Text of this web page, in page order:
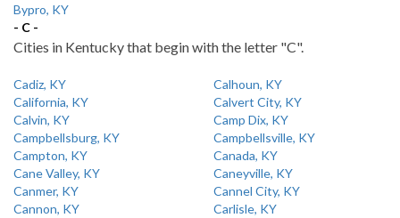
Bypro, KY
- C -
Cities in Kentucky that begin with the letter "C".
Cadiz, KY
Calhoun, KY
California, KY
Calvert City, KY
Calvin, KY
Camp Dix, KY
Campbellsburg, KY
Campbellsville, KY
Campton, KY
Canada, KY
Cane Valley, KY
Caneyville, KY
Canmer, KY
Cannel City, KY
Cannon, KY
Carlisle, KY